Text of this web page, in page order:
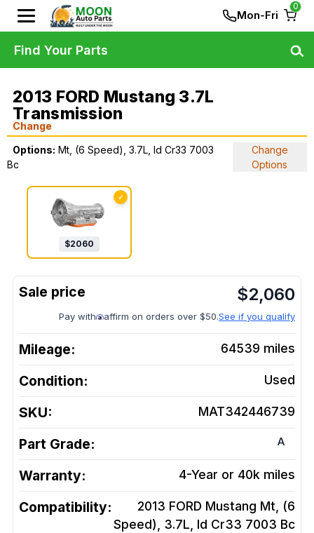
Mon-Fri
0
2013 FORD Mustang 3.7L
Transmission
Change
Options: Mt, (6 Speed), 3.7L, Id Cr33 7003
Bc
Change
Options
✓
$2060
$2,060
Pay with affirm on orders over $50.See if you qualify
Mileage: 64539 miles
Condition: Used
SKU: MAT342446739
Part Grade: A
Warranty: 4-Year or 40k miles
Compatibility:
2013 FORD Mustang Mt, (6
Speed), 3.7L, Id Cr33 7003 Bc
Find Your Parts